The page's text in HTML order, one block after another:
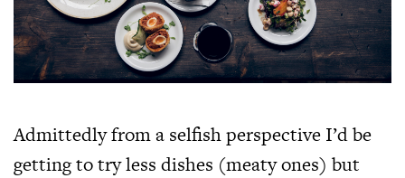
Admittedly from a selfish perspective I’d be
getting to try less dishes (meaty ones) but